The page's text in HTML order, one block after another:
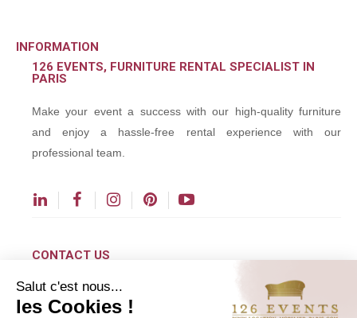
INFORMATION
126 EVENTS, FURNITURE RENTAL SPECIALIST IN
PARIS
Make your event a success with our high-quality furniture
and enjoy a hassle-free rental experience with our
professional team.
CONTACT US
contact@126events.com
00 331 484 300 00
Salut c'est nous...
les Cookies !